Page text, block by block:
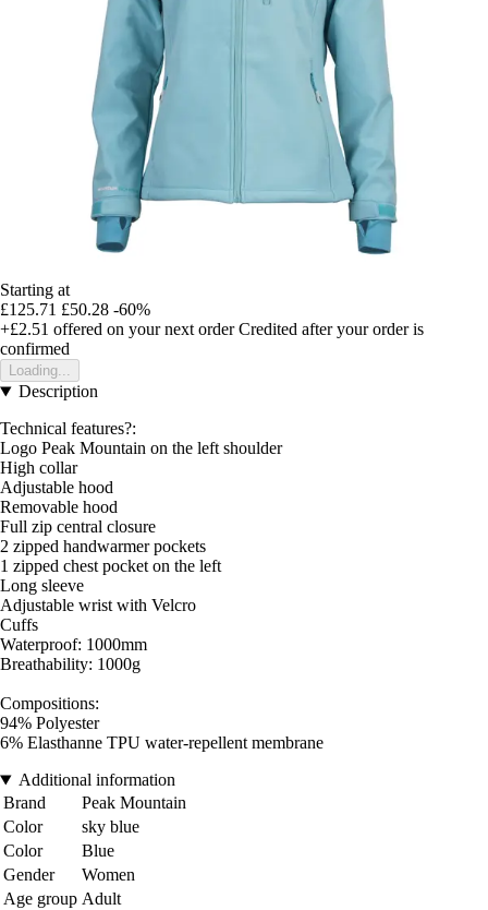
Starting at
£125.71 £50.28 -60%
+£2.51 offered on your next order Credited after your order is
confirmed
Loading...
Description
Technical features?:
Logo Peak Mountain on the left shoulder
High collar
Adjustable hood
Removable hood
Full zip central closure
2 zipped handwarmer pockets
1 zipped chest pocket on the left
Long sleeve
Adjustable wrist with Velcro
Cuffs
Waterproof: 1000mm
Breathability: 1000g
Compositions:
94% Polyester
6% Elasthanne TPU water-repellent membrane
Additional information
Brand
Peak Mountain
Color
sky blue
Color
Blue
Gender
Women
Age group Adult